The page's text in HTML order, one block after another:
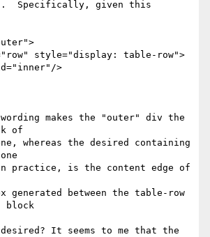
Specifically, given this
style="display: table-row">
>
makes the "outer" div the
of
whereas the desired containing
practice, is the content edge of
generated between the table-row
block
It seems to me that the